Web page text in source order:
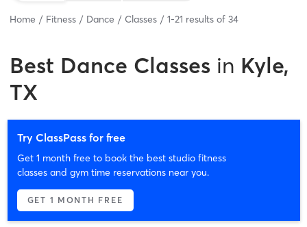
Home Fitness Dance Classes 1-21 results of 34
Best Dance Classes in Kyle,
TX
Try ClassPass for free
Get 1 month free to book the best studio fitness
classes and gym time reservations near you.
GET 1 MONTH FREE